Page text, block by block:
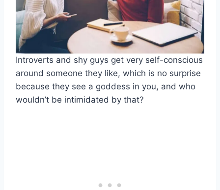
Introverts and shy guys get very self-conscious
around someone they like, which is no surprise
because they see a goddess in you, and who
wouldn’t be intimidated by that?